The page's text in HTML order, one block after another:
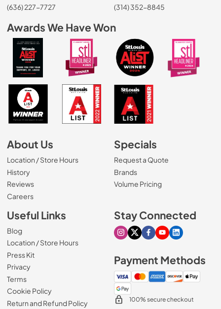
(636) 227-7727
(314) 352-8845
Awards We Have Won
About Us
Location / Store Hours
History
Reviews
Careers(Opens in a new tab)
Specials
Request a Quote
Brands
Volume Pricing
Useful Links
Blog
Location / Store Hours
Press Kit
Privacy
Terms
Cookie Policy
Return and Refund Policy
Stay Connected
Visit our Instagram page
Visit our X page
Visit our Facebook
Visit our Youtube
Visit our
Payment Methods
100% secure checkout